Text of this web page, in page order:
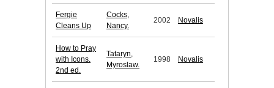
Fergie
Cleans Up
Cocks,
Nancy.
2002 Novalis
How to Pray
with Icons.
2nd ed.
Tataryn,
Myroslaw.
1998 Novalis